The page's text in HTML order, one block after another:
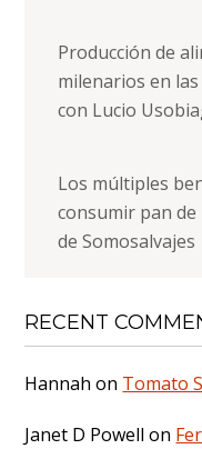
Producción de
milenarios en
con Lucio
Los múltiples
consumir pan de
de Somosalvajes
RECENT
Hannah on Tomato
Janet D Powell on